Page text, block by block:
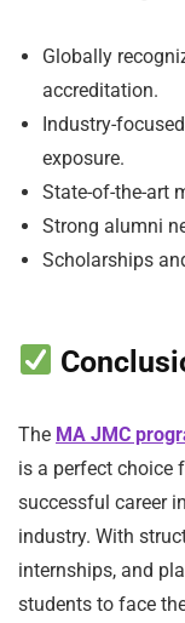
Globally
accreditation.
Industry-
exposure.
State-of-the-art
Strong alumni
Scholarships
The MA JMC
is a perfect choice
successful career
industry. With
internships, and
students to face